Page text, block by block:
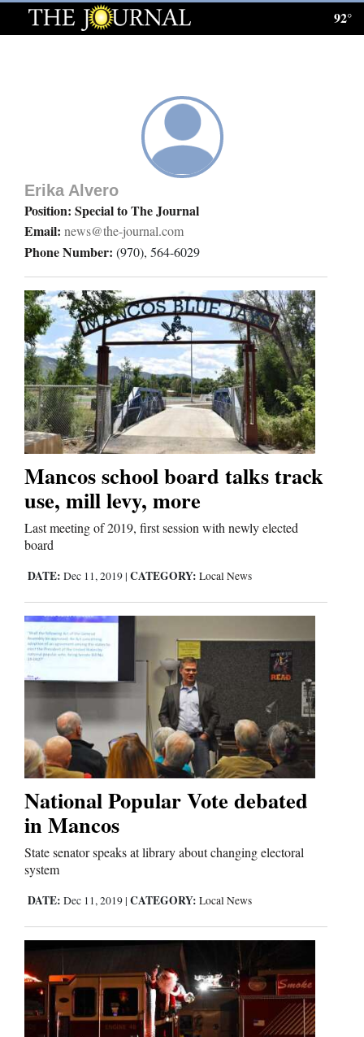
Log
Homepage
News
Local News
Four
Corners
Cortez
Dolores
Mancos
Colorado
Regional
New
Nation
World
Education
Business
and
Agriculture
Obituaries
Sports
Living
Milestones
Faith
92°
Erika Alvero
Position: Special to The Journal
Email: news@the-journal.com
Phone Number: (970), 564-6029
Mancos school board talks track
use, mill levy, more
Last meeting of 2019, first session with newly elected
board
DATE: Dec 11, 2019 | CATEGORY: Local News
National Popular Vote debated
in Mancos
State senator speaks at library about changing electoral
system
DATE: Dec 11, 2019 | CATEGORY: Local News